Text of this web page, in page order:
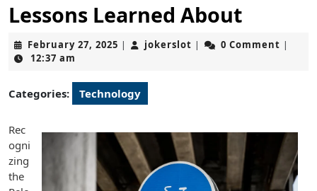
Lessons Learned About
February 27, 2025 February
| jokerslot jokerslot
| 0 Comment |
12:37 am
Categories: Technology
Rec
ogni
zing
the